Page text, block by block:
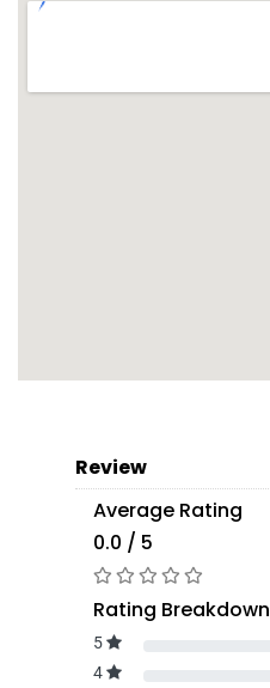
Review
Average Rating
0.0 / 5
Rating Breakdown
5
4